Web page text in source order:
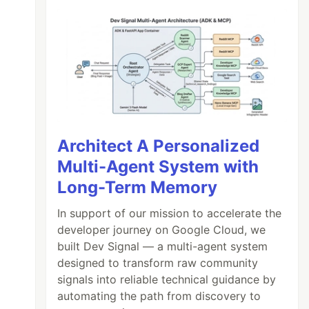
Architect A Personalized
Multi-Agent System with
Long-Term Memory
In support of our mission to accelerate the
developer journey on Google Cloud, we
built Dev Signal — a multi-agent system
designed to transform raw community
signals into reliable technical guidance by
automating the path from discovery to